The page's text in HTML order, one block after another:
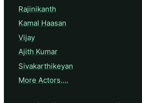
Rajinikanth
Kamal Haasan
Vijay
Ajith Kumar
Sivakarthikeyan
More Actors….